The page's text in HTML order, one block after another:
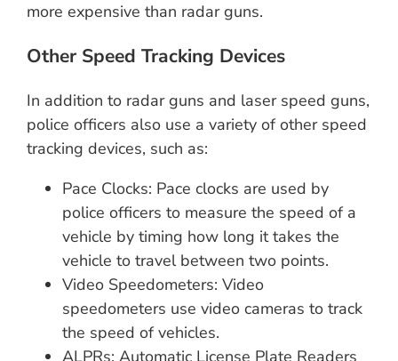
more expensive than radar guns.
Other Speed Tracking Devices
In addition to radar guns and laser speed guns,
police officers also use a variety of other speed
tracking devices, such as:
Pace Clocks: Pace clocks are used by
police officers to measure the speed of a
vehicle by timing how long it takes the
vehicle to travel between two points.
Video Speedometers: Video
speedometers use video cameras to track
the speed of vehicles.